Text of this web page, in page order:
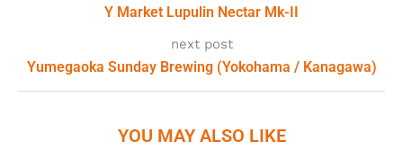
Y Market Lupulin Nectar Mk-II
next post
Yumegaoka Sunday Brewing (Yokohama / Kanagawa)
YOU MAY ALSO LIKE